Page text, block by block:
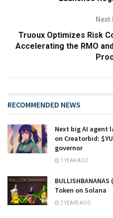
Truoux Optimizes Risk
Accelerating the RMO
RECOMMENDED NEWS
Next big AI agent
on Creatorbid:
governor
1 YEAR AGO
Token on Solana
2 YEARS AGO